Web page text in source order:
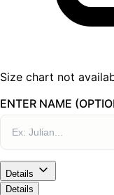
Size chart not
ENTER NAME
Details
Details